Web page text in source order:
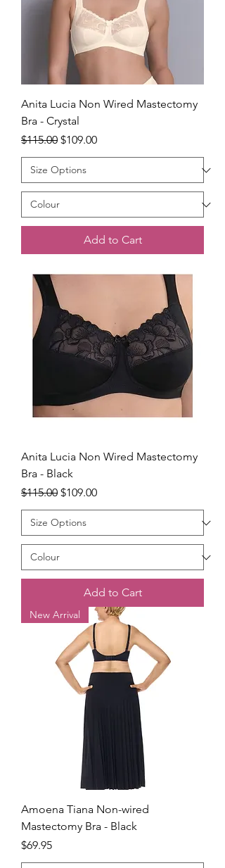
Anita Lucia Non Wired Mastectomy
Bra - Crystal
Regular Price
$115.00 Sale Price
$109.00
Add to Cart
Anita Lucia Non Wired Mastectomy
Bra - Black
Regular Price
$115.00 Sale Price
$109.00
Add to Cart
New Arrival
Amoena Tiana Non-wired
Mastectomy Bra - Black
Price
$69.95